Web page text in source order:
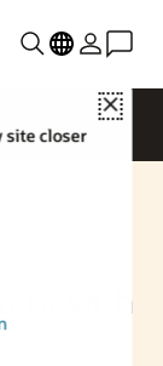
Close
site closer
with